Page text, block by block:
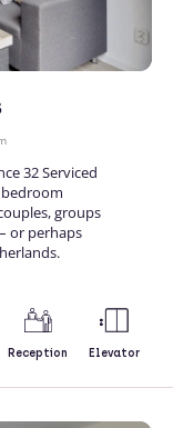
32 Serviced
groups
or perhaps
Reception Elevator